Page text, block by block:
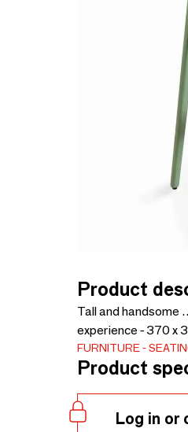
Product
Tall and handsome
experience - 370 x
FURNITURE
Product
Log in or